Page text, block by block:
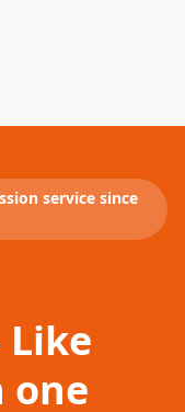
service since